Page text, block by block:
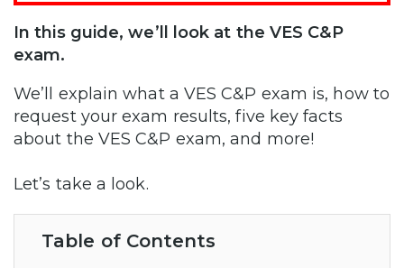
In this guide, we’ll look at the VES C&P
exam.
We’ll explain what a VES C&P exam is, how to
request your exam results, five key facts
about the VES C&P exam, and more!
Let’s take a look.
Table of Contents